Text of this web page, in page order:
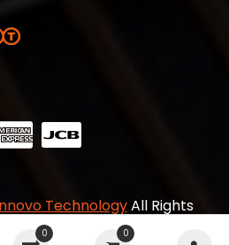
0 0
TechnologyAll Rights
Reserved